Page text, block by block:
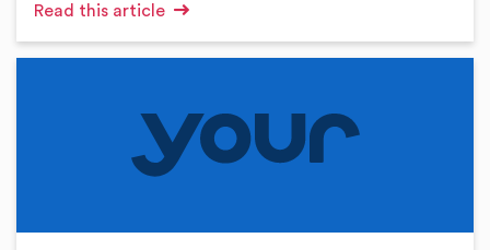
Read this article